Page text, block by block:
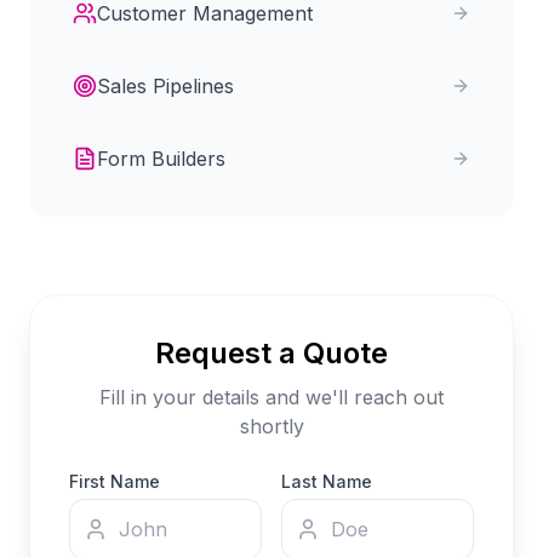
Customer Management
Sales Pipelines
Form Builders
Request a Quote
Fill in your details and we'll reach out
shortly
First Name Last Name